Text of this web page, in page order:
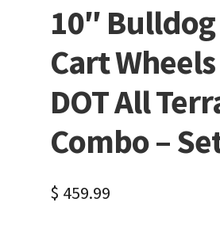
10″
Cart
DOT All
Combo –
$ 459.99